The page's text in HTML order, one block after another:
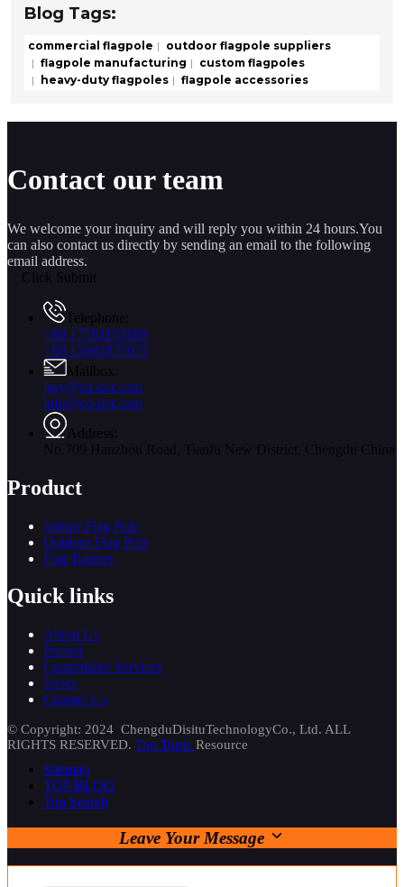
Blog Tags:
commercial flagpole
outdoor flagpole suppliers
flagpole manufacturing
custom flagpoles
heavy-duty flagpoles
flagpole accessories
Contact our team
We welcome your inquiry and will reply you within 24 hours.You
can also contact us directly by sending an email to the following
email address.
Click Submit
Telephone:
+86 17761193180
+86 15883875075
Mailbox:
jory@cd-dct.com
info@cd-dct.com
Address:
Product
Indoor Flag Pole
Outdoor Flag Pole
Flag Banner
Quick links
About Us
Project
Customized Services
News
Contact Us
© Copyright: 2024 ChengduDisituTechnologyCo., Ltd. ALL
RIGHTS RESERVED. Top Topic Resource
Sitemap
TOP BLOG
Top Search
Leave Your Message